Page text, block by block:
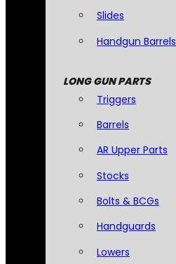
Slides
Handgun Barrels
LONG GUN PARTS
Triggers
Barrels
AR Upper Parts
Stocks
Bolts & BCGs
Handguards
Lowers